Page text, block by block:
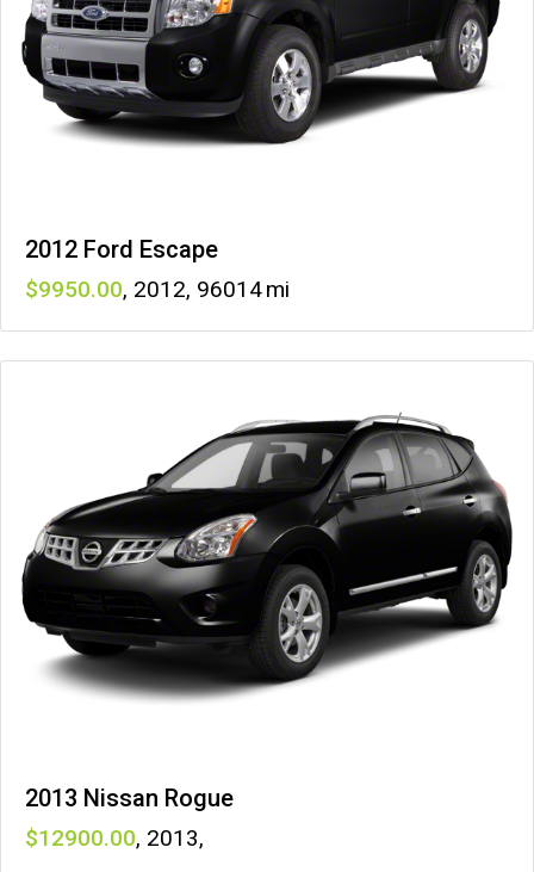
2012 Ford Escape
9950 , 2012, 96014
2013 Nissan Rogue
12900 , 2013,